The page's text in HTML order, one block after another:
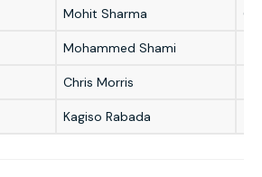
Mohit Sharma 61
Mohammed Shami
Chris Morris
Kagiso Rabada